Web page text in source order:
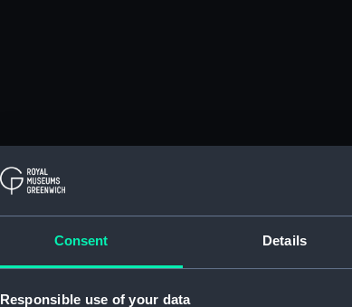
Consent Details
Responsible use of your data